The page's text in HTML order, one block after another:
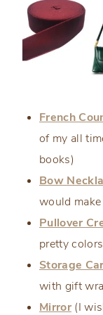
French
of my all
books)
Bow
would
Pullover
pretty
Storage
with gift
Mirror (I